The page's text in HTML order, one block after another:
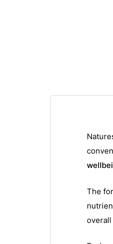
The
overall